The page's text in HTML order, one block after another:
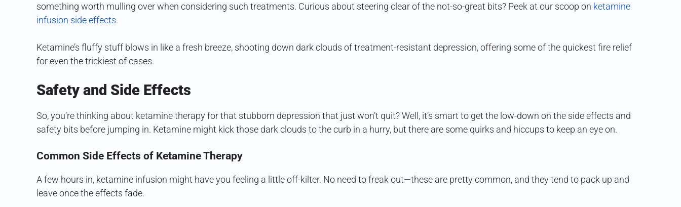
something worth mulling over when considering such treatments. Curious about steering clear of the not-so-great bits? Peek at our scoop on ketamine
infusion side effects.
Ketamine’s fluffy stuff blows in like a fresh breeze, shooting down dark clouds of treatment-resistant depression, offering some of the quickest fire relief
for even the trickiest of cases.
Safety and Side Effects
So, you’re thinking about ketamine therapy for that stubborn depression that just won’t quit? Well, it’s smart to get the low-down on the side effects and
safety bits before jumping in. Ketamine might kick those dark clouds to the curb in a hurry, but there are some quirks and hiccups to keep an eye on.
Common Side Effects of Ketamine Therapy
A few hours in, ketamine infusion might have you feeling a little off-kilter. No need to freak out—these are pretty common, and they tend to pack up and
leave once the effects fade.